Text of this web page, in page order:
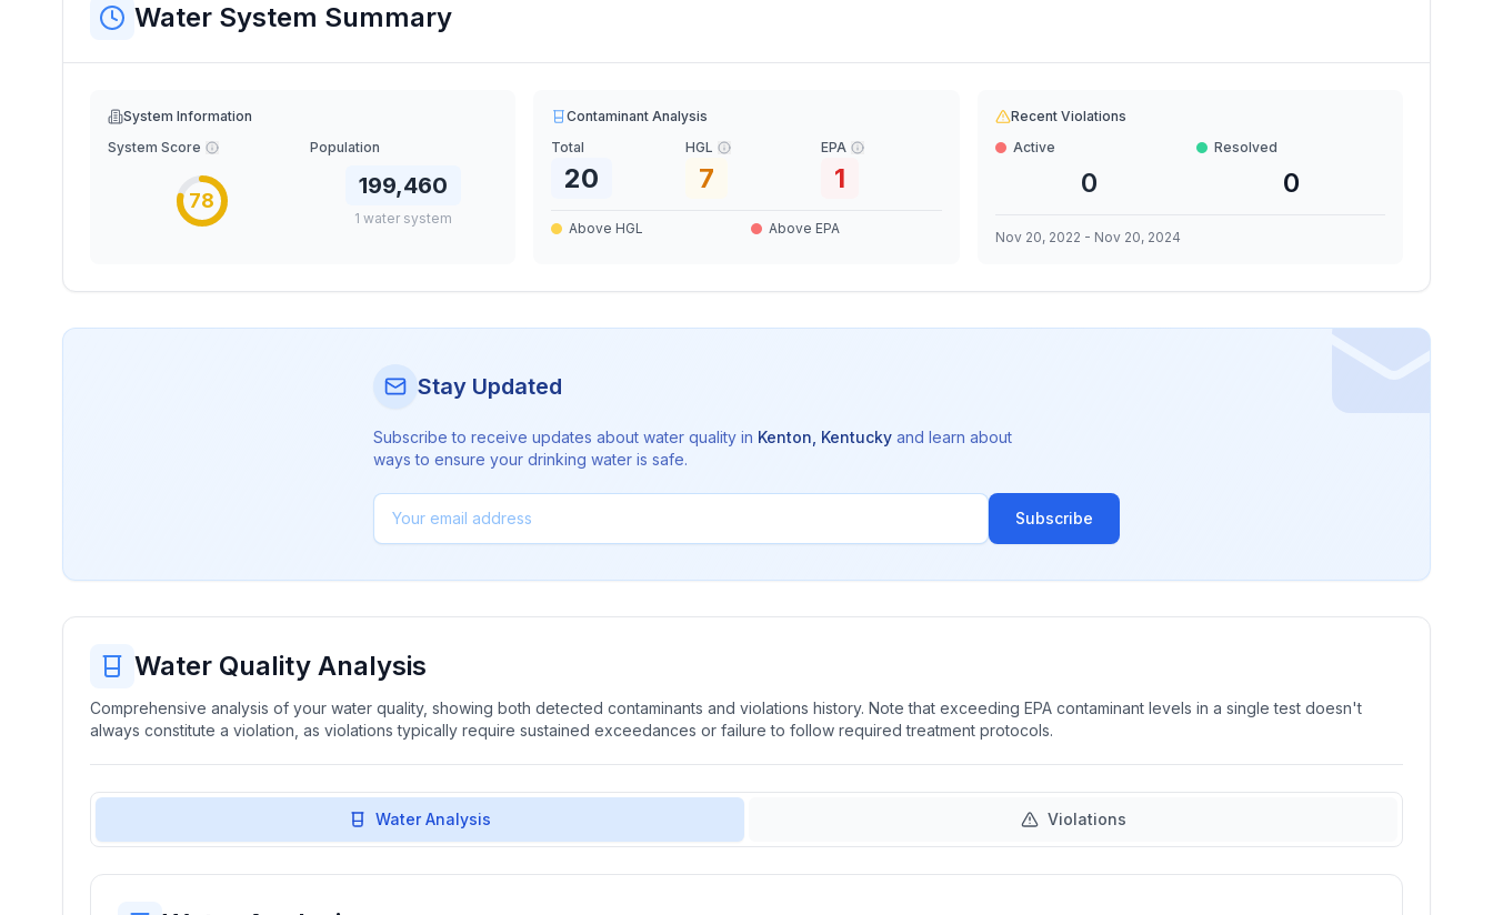
Water System Summary
System Information
System Score
78
Population
199,460
1 water system
Contaminant Analysis
Total
20
HGL
7
EPA
1
Above HGL Above EPA
Recent Violations
Active
0
Resolved
0
Nov 20, 2022 - Nov 20, 2024
Stay Updated
Subscribe to receive updates about water quality in Kenton Kentucky and learn about
ways to ensure your drinking water is safe.
Subscribe
Water Quality Analysis
Comprehensive analysis of your water quality, showing both detected contaminants and violations history. Note that exceeding EPA contaminant levels in a single test doesn't
always constitute a violation, as violations typically require sustained exceedances or failure to follow required treatment protocols.
Water Analysis Violations